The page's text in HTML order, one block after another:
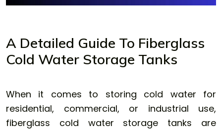
A Detailed Guide To Fiberglass
Cold Water Storage Tanks
When it comes to storing cold water for
residential, commercial, or industrial use,
fiberglass cold water storage tanks are